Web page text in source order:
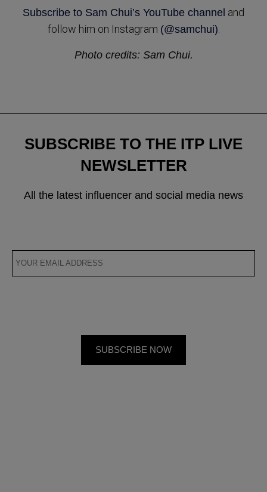
Subscribe to Sam Chui’s YouTube channel and
follow him on Instagram (@samchui)
Photo credits: Sam Chui.
SUBSCRIBE TO THE ITP LIVE
NEWSLETTER
All the latest influencer and social media news